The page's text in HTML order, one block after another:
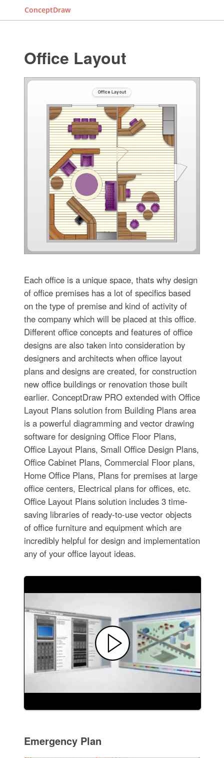
ConceptDraw
Office Layout
Each office is a unique space, thats why design
of office premises has a lot of specifics based
on the type of premise and kind of activity of
the company which will be placed at this office.
Different office concepts and features of office
designs are also taken into consideration by
designers and architects when office layout
plans and designs are created, for construction
new office buildings or renovation those built
earlier. ConceptDraw PRO extended with Office
Layout Plans solution from Building Plans area
is a powerful diagramming and vector drawing
software for designing Office Floor Plans,
Office Layout Plans, Small Office Design Plans,
Office Cabinet Plans, Commercial Floor plans,
Home Office Plans, Plans for premises at large
office centers, Electrical plans for offices, etc.
Office Layout Plans solution includes 3 time-
saving libraries of ready-to-use vector objects
of office furniture and equipment which are
incredibly helpful for design and implementation
any of your office layout ideas.
Emergency Plan